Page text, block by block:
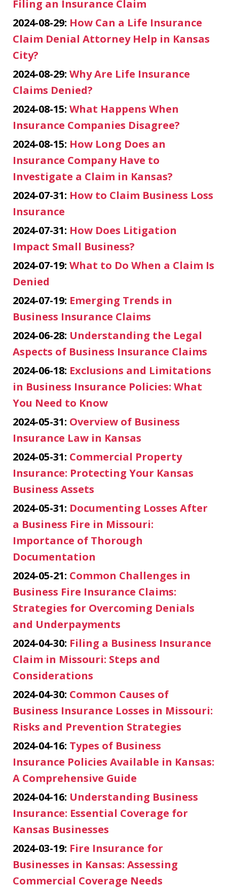
Filing an Insurance Claim
2024-08-29: How Can a Life Insurance
Claim Denial Attorney Help in Kansas
City?
2024-08-29: Why Are Life Insurance
Claims Denied?
2024-08-15: What Happens When
Insurance Companies Disagree?
2024-08-15: How Long Does an
Insurance Company Have to
Investigate a Claim in Kansas?
2024-07-31: How to Claim Business Loss
Insurance
2024-07-31: How Does Litigation
Impact Small Business?
2024-07-19: What to Do When a Claim Is
Denied
2024-07-19: Emerging Trends in
Business Insurance Claims
2024-06-28: Understanding the Legal
Aspects of Business Insurance Claims
2024-06-18: Exclusions and Limitations
in Business Insurance Policies: What
You Need to Know
2024-05-31: Overview of Business
Insurance Law in Kansas
2024-05-31: Commercial Property
Insurance: Protecting Your Kansas
Business Assets
2024-05-31: Documenting Losses After
a Business Fire in Missouri:
Importance of Thorough
Documentation
2024-05-21: Common Challenges in
Business Fire Insurance Claims:
Strategies for Overcoming Denials
and Underpayments
2024-04-30: Filing a Business Insurance
Claim in Missouri: Steps and
Considerations
2024-04-30: Common Causes of
Business Insurance Losses in Missouri:
Risks and Prevention Strategies
2024-04-16: Types of Business
Insurance Policies Available in Kansas:
A Comprehensive Guide
2024-04-16: Understanding Business
Insurance: Essential Coverage for
Kansas Businesses
2024-03-19: Fire Insurance for
Businesses in Kansas: Assessing
Commercial Coverage Needs